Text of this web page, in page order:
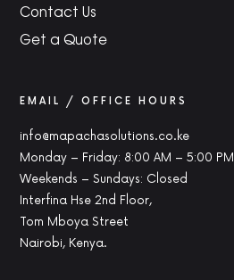
Contact Us
Get a Quote
EMAIL / OFFICE HOURS
info@mapachasolutions.co.ke
Monday – Friday: 8:00 AM – 5:00 PM
Weekends – Sundays: Closed
Interfina Hse 2nd Floor,
Tom Mboya Street
Nairobi, Kenya.